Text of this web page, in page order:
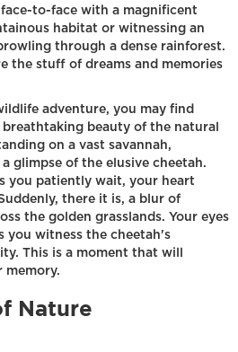
to-face with a magnificent
habitat or witnessing an
through a dense rainforest.
the stuff of dreams and memories
adventure, you may find
beauty of the natural
on a vast savannah,
glimpse of the elusive cheetah.
you patiently wait, your heart
there it is, a blur of
the golden grasslands. Your eyes
you witness the cheetah's
This is a moment that will
memory.
Nature